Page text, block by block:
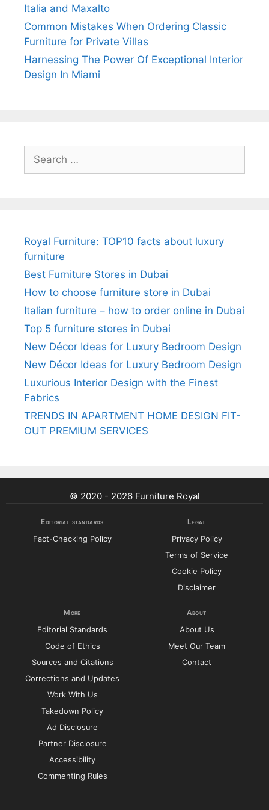
Italia and Maxalto
Common Mistakes When Ordering Classic
Furniture for Private Villas
Harnessing The Power Of Exceptional Interior
Design In Miami
for:
Royal Furniture: TOP10 facts about luxury
furniture
Best Furniture Stores in Dubai
How to choose furniture store in Dubai
Italian furniture – how to order online in Dubai
Top 5 furniture stores in Dubai
New Décor Ideas for Luxury Bedroom Design
New Décor Ideas for Luxury Bedroom Design
Luxurious Interior Design with the Finest
Fabrics
TRENDS IN APARTMENT HOME DESIGN FIT-
OUT PREMIUM SERVICES
© 2020 - 2026 Furniture Royal
Editorial standards
Fact-Checking Policy
Legal
Privacy Policy
Terms of Service
Cookie Policy
Disclaimer
More
Editorial Standards
Code of Ethics
Sources and Citations
Corrections and Updates
Work With Us
Takedown Policy
Ad Disclosure
Partner Disclosure
Accessibility
Commenting Rules
About
About Us
Meet Our Team
Contact